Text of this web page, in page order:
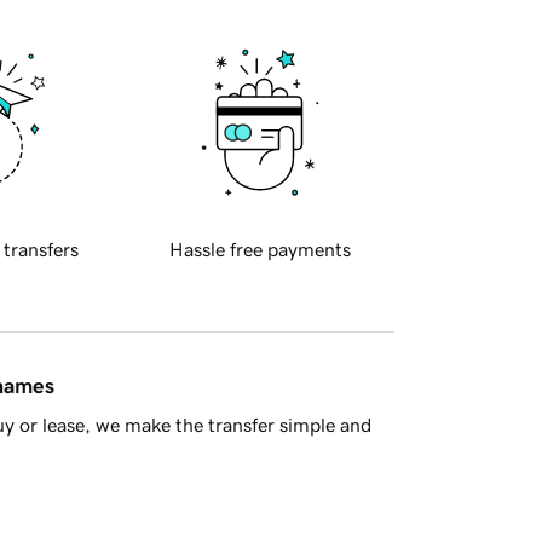
transfers Hassle free payments
or lease, we make the transfer simple and